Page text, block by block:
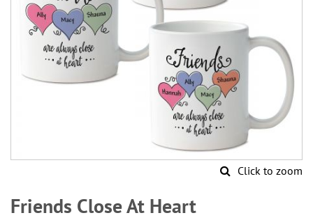
Click to zoom
to
the
Friends Close At Heart